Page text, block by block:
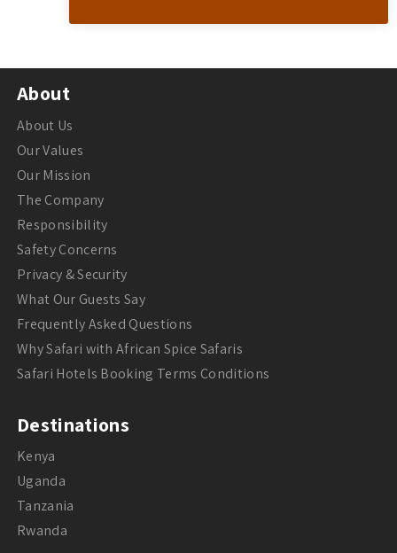
About
About Us
Our Values
Our Mission
The Company
Responsibility
Safety Concerns
Privacy & Security
What Our Guests Say
Frequently Asked Questions
Why Safari with African Spice Safaris
Safari Hotels Booking Terms Conditions
Destinations
Kenya
Uganda
Tanzania
Rwanda